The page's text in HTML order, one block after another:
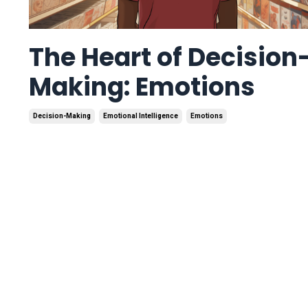
The Heart of
Making: Emotions
Decision-Making Emotional Intelligence Emotions